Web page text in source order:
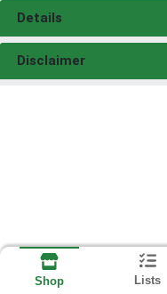
Details
Disclaimer
Shop Lists